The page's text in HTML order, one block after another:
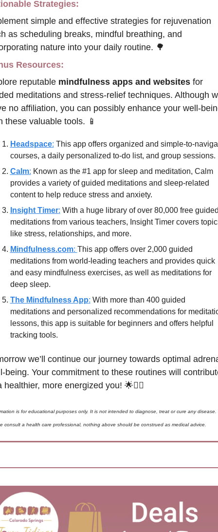
Strategies:
simple and effective strategies for rejuvenation
as scheduling breaks, mindful breathing, and
nature into your daily routine. 🌳
Resources:
reputable mindfulness apps and websites for
meditations and stress-relief techniques. Although
no affiliation, you can possibly enhance your well-
these valuable tools. 📱
Headspace: This app offers organized and simple-to-
courses, a daily personalized to-do list, and group sessions.
Calm: Known as the #1 app for sleep and meditation, Calm
provides a variety of guided meditations and sleep-related
content to help reduce stress and anxiety.
Insight Timer: With a huge library of over 80,000 free
meditations from various teachers, Insight Timer covers
like stress, relationships, and more.
Mindfulness.com: This app offers over 2,000 guided
meditations from world-leading teachers and provides quick
and easy mindfulness exercises, as well as meditations for
deep sleep.
The Mindfulness App: With more than 400 guided
meditations and personalized recommendations for
lessons, this app is suitable for beginners and offers helpful
tracking tools.
we’ll continue our journey towards optimal
being. Your commitment to these routines will
healthier, more energized you! 🌟🧘‍♂️
is for educational purposes only. It is not intended to diagnose, treat or cure any disease.
consult a health care professional, nothing above should be construed as medical advice.